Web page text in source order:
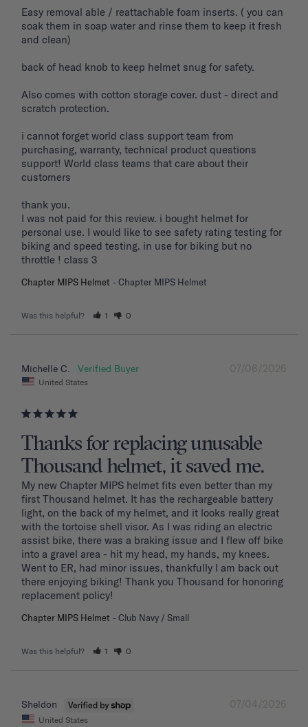
Easy removal able / reattachable foam inserts. ( you can
soak them in soap water and rinse them to keep it fresh
and clean)
back of head knob to keep helmet snug for safety.
Also comes with cotton storage cover. dust - direct and
scratch protection.
i cannot forget world class support team from
purchasing, warranty, technical product questions
support! World class teams that care about their
customers
thank you.
I was not paid for this review. i bought helmet for
personal use. I would like to see safety rating testing for
biking and speed testing. in use for biking but no
throttle ! class 3
Chapter MIPS Helmet Chapter MIPS Helmet
Was this helpful? 1 0
07/06/2026
Michelle C.
United States
Thanks for replacing unusable
Thousand helmet, it saved me.
My new Chapter MIPS helmet fits even better than my
first Thousand helmet. It has the rechargeable battery
light, on the back of my helmet, and it looks really great
with the tortoise shell visor. As I was riding an electric
assist bike, there was a braking issue and I flew off bike
into a gravel area - hit my head, my hands, my knees.
Went to ER, had minor issues, thankfully I am back out
there enjoying biking! Thank you Thousand for honoring
replacement policy!
Chapter MIPS Helmet Club Navy / Small
Was this helpful? 1 0
07/04/2026
Sheldon
United States